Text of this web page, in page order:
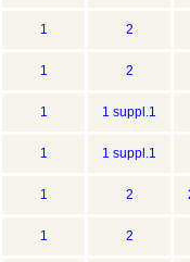
1 2
1 2
1 1 suppl.1
1 1 suppl.1
1 2
1 2